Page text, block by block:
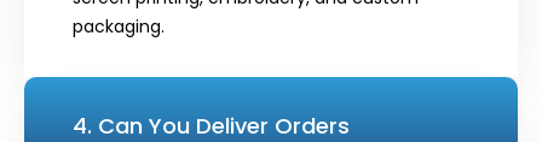
packaging.
4. Can You Deliver Orders